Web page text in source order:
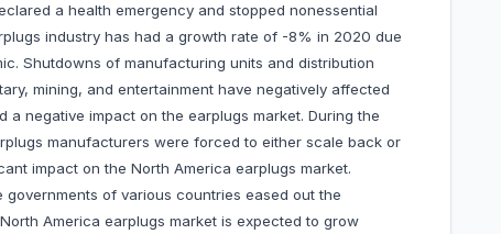
a health emergency and stopped nonessential
industry has had a growth rate of -8% in 2020 due
Shutdowns of manufacturing units and distribution
mining, and entertainment have negatively affected
negative impact on the earplugs market. During the
manufacturers were forced to either scale back or
impact on the North America earplugs market.
of various countries eased out the
America earplugs market is expected to grow